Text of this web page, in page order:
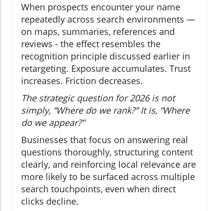
When prospects encounter your name
repeatedly across search environments —
on maps, summaries, references and
reviews - the effect resembles the
recognition principle discussed earlier in
retargeting. Exposure accumulates. Trust
increases. Friction decreases.
The strategic question for 2026 is not
simply, “Where do we rank?” It is, “Where
do we appear?”
Businesses that focus on answering real
questions thoroughly, structuring content
clearly, and reinforcing local relevance are
more likely to be surfaced across multiple
search touchpoints, even when direct
clicks decline.